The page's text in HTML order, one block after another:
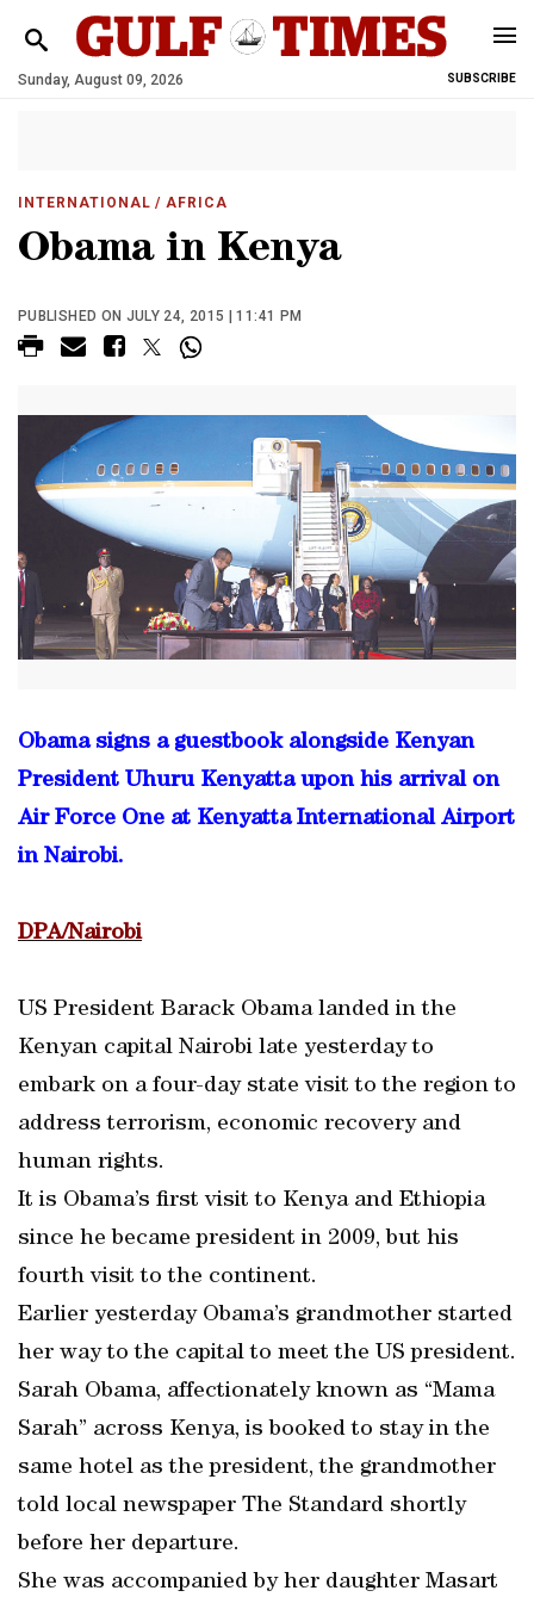
Sunday, August 09, 2026 SUBSCRIBE
INTERNATIONAL / AFRICA
Obama in Kenya
PUBLISHED ON JULY 24, 2015 | 11:41 PM
Obama signs a guestbook alongside Kenyan
President Uhuru Kenyatta upon his arrival on
Air Force One at Kenyatta International Airport
in Nairobi.
DPA/Nairobi
US President Barack Obama landed in the
Kenyan capital Nairobi late yesterday to
embark on a four-day state visit to the region to
address terrorism, economic recovery and
human rights.
It is Obama’s first visit to Kenya and Ethiopia
since he became president in 2009, but his
fourth visit to the continent.
Earlier yesterday Obama’s grandmother started
her way to the capital to meet the US president.
Sarah Obama, affectionately known as “Mama
Sarah” across Kenya, is booked to stay in the
same hotel as the president, the grandmother
told local newspaper The Standard shortly
before her departure.
She was accompanied by her daughter Masart